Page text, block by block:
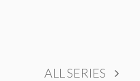
ALL SERIES